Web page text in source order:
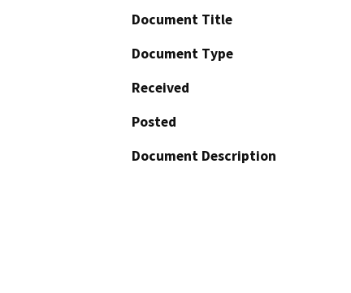
Document Title
Document Type
Received
Posted
Document Description